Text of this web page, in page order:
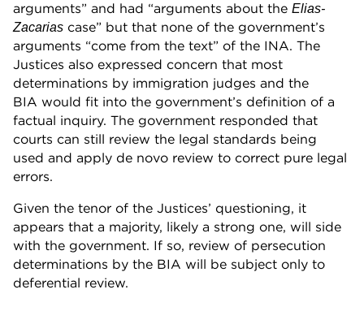
arguments” and had “arguments about the Elias-
Zacarias case” but that none of the government’s
arguments “come from the text” of the INA. The
Justices also expressed concern that most
determinations by immigration judges and the
BIA would fit into the government’s definition of a
factual inquiry. The government responded that
courts can still review the legal standards being
used and apply de novo review to correct pure legal
errors.
Given the tenor of the Justices’ questioning, it
appears that a majority, likely a strong one, will side
with the government. If so, review of persecution
determinations by the BIA will be subject only to
deferential review.